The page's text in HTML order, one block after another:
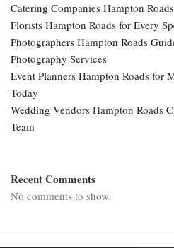
Catering Companies Hampton
Florists Hampton Roads for Every
Photographers Hampton Roads
Photography Services
Event Planners Hampton Roads for
Today
Wedding Vendors Hampton Roads
Team
Recent Comments
No comments to show.